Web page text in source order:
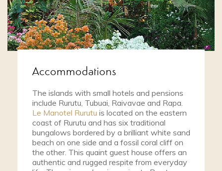
Accommodations
The islands with small hotels and pensions
include Rurutu, Tubuai, Raivavae and Rapa.
Le Manotel Rurutu is located on the eastern
coast of Rurutu and has six traditional
bungalows bordered by a brilliant white sand
beach on one side and a fossil coral cliff on
the other. This quaint guest house offers an
authentic and rugged respite from everyday